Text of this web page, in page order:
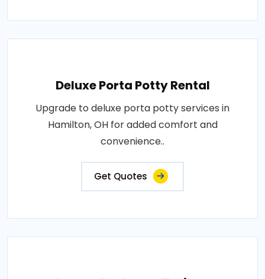
Deluxe Porta Potty Rental
Upgrade to deluxe porta potty services in
Hamilton, OH for added comfort and
convenience..
Get Quotes